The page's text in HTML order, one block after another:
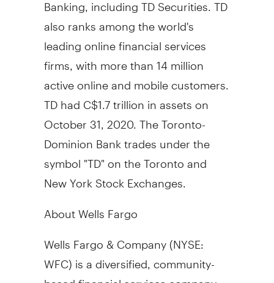
also ranks among the world's
leading online financial services
firms, with more than 14 million
active online and mobile customers.
TD hadC$1.7 trillionin assets on
October 31, 2020. The Toronto-
Dominion Bank trades under the
symbol "TD" on theTorontoand
New York Stock Exchanges.
About Wells Fargo
WellsFargo& Company (NYSE:
WFC) is a diversified, community-